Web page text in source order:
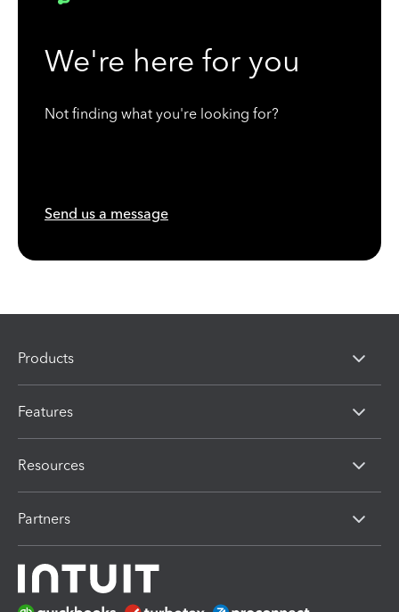
We're here for you
Not finding what you're looking for?
Send us a message
Products
Features
Resources
Partners